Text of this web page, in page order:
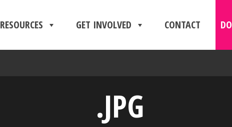
RESOURCES GET INVOLVED CONTACT
.JPG